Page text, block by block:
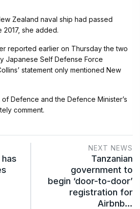
Zealand naval ship had passed
2017, she added.
reported earlier on Thursday the two
Japanese Self Defense Force
statement only mentioned New
of Defence and the Defence Minister’s
comment.
NEXT NEWS
Tanzanian
government to
begin ‘door-to-door’
registration for
Airbnb…